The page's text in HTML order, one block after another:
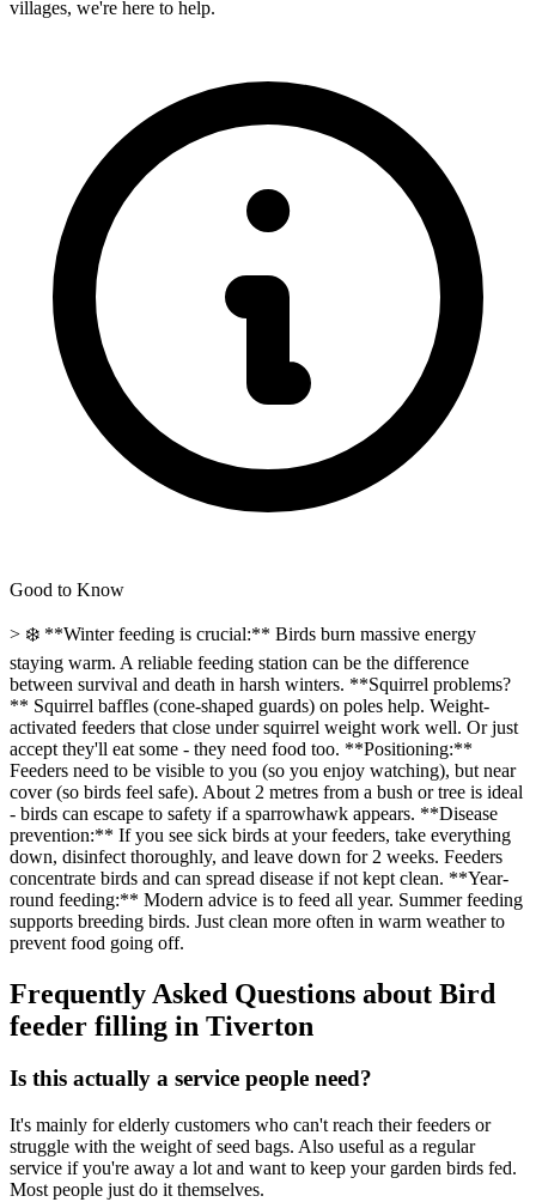
villages, we're here to help.
Good to Know
> ❄️ **Winter feeding is crucial:** Birds burn massive energy
staying warm. A reliable feeding station can be the difference
between survival and death in harsh winters. **Squirrel problems?
** Squirrel baffles (cone-shaped guards) on poles help. Weight-
activated feeders that close under squirrel weight work well. Or just
accept they'll eat some - they need food too. **Positioning:**
Feeders need to be visible to you (so you enjoy watching), but near
cover (so birds feel safe). About 2 metres from a bush or tree is ideal
- birds can escape to safety if a sparrowhawk appears. **Disease
prevention:** If you see sick birds at your feeders, take everything
down, disinfect thoroughly, and leave down for 2 weeks. Feeders
concentrate birds and can spread disease if not kept clean. **Year-
round feeding:** Modern advice is to feed all year. Summer feeding
supports breeding birds. Just clean more often in warm weather to
prevent food going off.
Frequently Asked Questions about Bird
feeder filling in Tiverton
Is this actually a service people need?
It's mainly for elderly customers who can't reach their feeders or
struggle with the weight of seed bags. Also useful as a regular
service if you're away a lot and want to keep your garden birds fed.
Most people just do it themselves.